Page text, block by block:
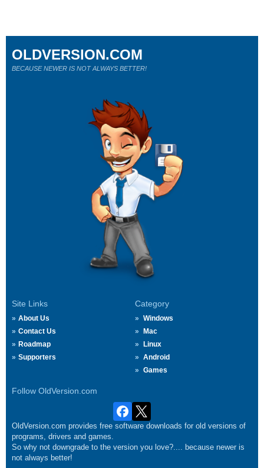
Site Links
About Us
Contact Us
Roadmap
Supporters
Category
Windows
Mac
Linux
Android
Games
Follow OldVersion.com
OLDVERSION.COM
BECAUSE NEWER IS NOT ALWAYS BETTER!
OldVersion.com provides free software downloads for old versions of
programs, drivers and games.
So why not downgrade to the version you love?.... because newer is
not always better!